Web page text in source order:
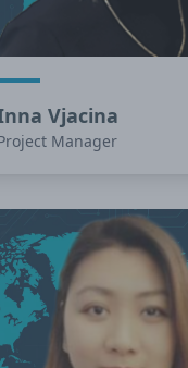
Zurita
Vjacina
Manager